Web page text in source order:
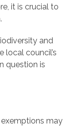
it is crucial to
and
local council’s
question is
may